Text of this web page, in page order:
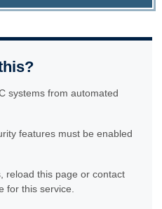
systems from automated
features must be enabled
reload this page or contact
for this service.